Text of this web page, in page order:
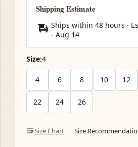
Shipping Estimate
Ships within 48 hours ·
- Aug 14
Size:4
4 6 8 10 12
22 24 26
Size Chart Size